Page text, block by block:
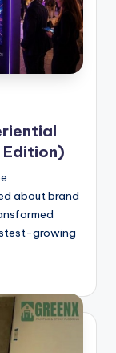
Edition)
about brand
growing